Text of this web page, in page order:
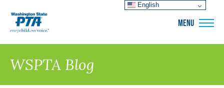
MENU
WSPTA Blog
English